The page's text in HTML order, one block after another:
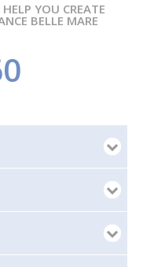
YOU CREATE
BELLE MARE